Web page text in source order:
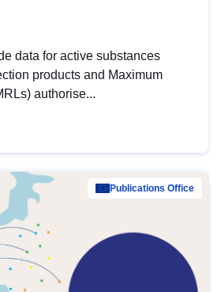
data for active substances
products and Maximum
authorise...
Publications Office